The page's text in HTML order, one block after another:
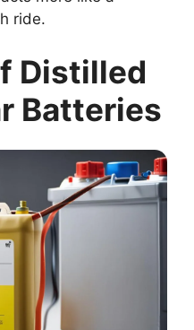
ride.
Distilled
Batteries